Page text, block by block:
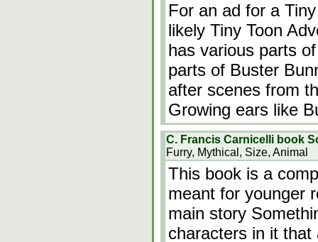
For an ad for a
likely Tiny Toon
has various parts
parts of Buster
after scenes from
Growing ears like
C. Francis Carnicelli book
Furry, Mythical, Size, Animal
This book is a
meant for younger
main story
characters in it